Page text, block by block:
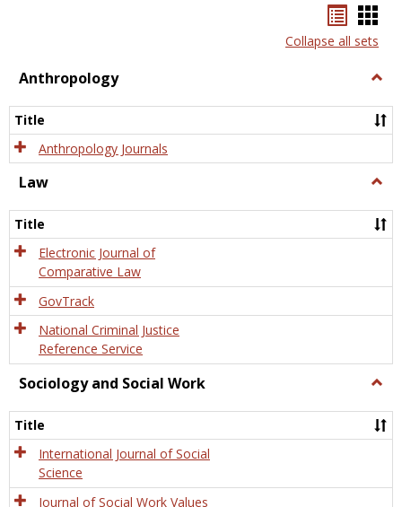
listcard
view
Collapse all sets
Anthropology
Title
Anthropology Journals
Law
Title
Electronic Journal of
Comparative Law
GovTrack
National Criminal Justice
Reference Service
Sociology and Social Work
and
Title
International Journal of Social
Science
Journal of Social Work Values